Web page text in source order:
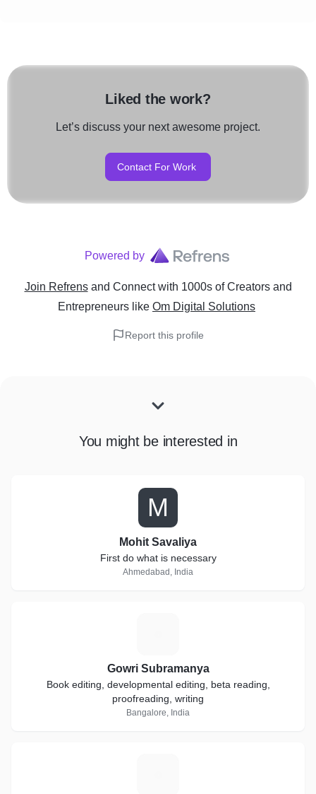
Liked the work?
Let’s discuss your next awesome project.
Contact For Work
Powered by
Join Refrens and Connect with 1000s of Creators and
Entrepreneurs like Om Digital Solutions
Report this profile
You might be interested in
M
Mohit Savaliya
First do what is necessary
Ahmedabad, India
Gowri Subramanya
Book editing, developmental editing, beta reading,
proofreading, writing
Bangalore, India